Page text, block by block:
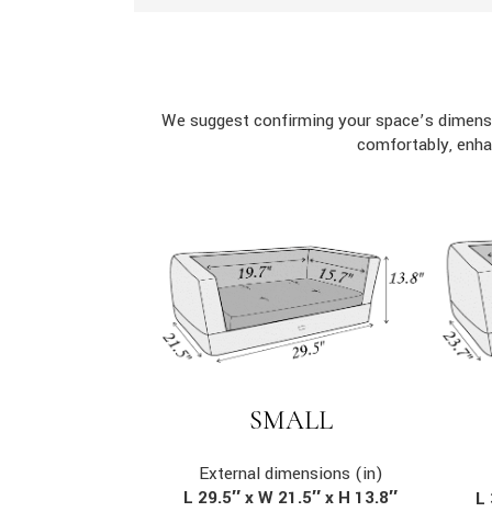
We suggest confirming your space’s
comfortably,
SMALL
External dimensions (in)
L 29.5″ x W 21.5″ x H 13.8″
L